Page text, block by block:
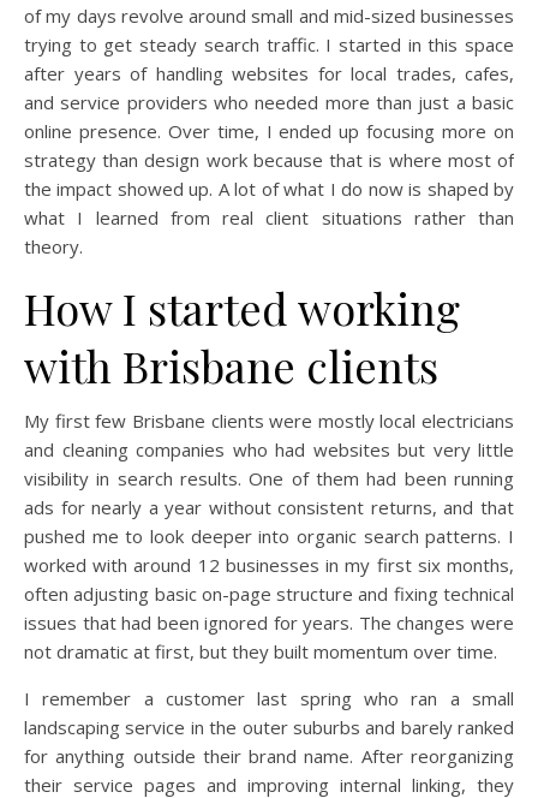
of my days revolve around small and mid-sized businesses
trying to get steady search traffic. I started in this space
after years of handling websites for local trades, cafes,
and service providers who needed more than just a basic
online presence. Over time, I ended up focusing more on
strategy than design work because that is where most of
the impact showed up. A lot of what I do now is shaped by
what I learned from real client situations rather than
theory.
How I started working
with Brisbane clients
My first few Brisbane clients were mostly local electricians
and cleaning companies who had websites but very little
visibility in search results. One of them had been running
ads for nearly a year without consistent returns, and that
pushed me to look deeper into organic search patterns. I
worked with around 12 businesses in my first six months,
often adjusting basic on-page structure and fixing technical
issues that had been ignored for years. The changes were
not dramatic at first, but they built momentum over time.
I remember a customer last spring who ran a small
landscaping service in the outer suburbs and barely ranked
for anything outside their brand name. After reorganizing
their service pages and improving internal linking, they